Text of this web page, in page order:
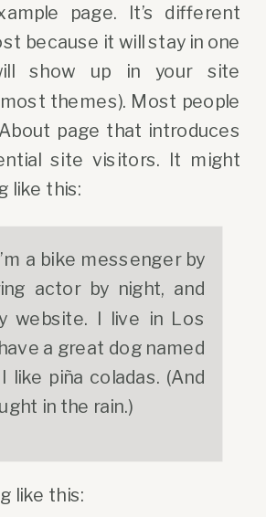
page. It’s different
because it will stay in one
show up in your site
themes). Most people
page that introduces
site visitors. It might
like this:
a bike messenger by
actor by night, and
website. I live in Los
a great dog named
like piña coladas. (And
in the rain.)
like this: